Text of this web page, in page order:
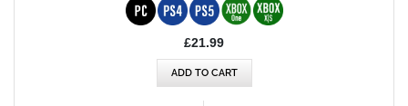
£21.99
ADD TO CART